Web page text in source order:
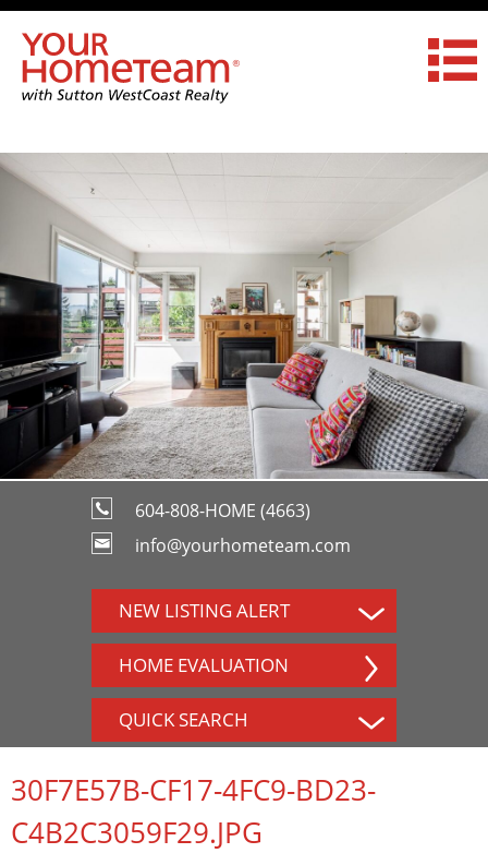
604-808-HOME (4663)
info@yourhometeam.com
NEW LISTING ALERT
HOME EVALUATION
QUICK SEARCH
30F7E57B-CF17-4FC9-BD23-
C4B2C3059F29.JPG